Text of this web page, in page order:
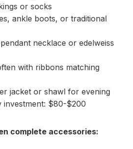
or socks
ankle boots, or traditional
necklace or edelweiss
with ribbons matching
jacket or shawl for evening
investment: $80-$200
complete accessories: